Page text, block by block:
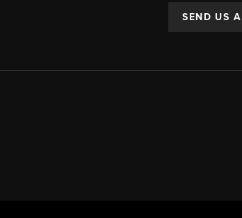
SEND US